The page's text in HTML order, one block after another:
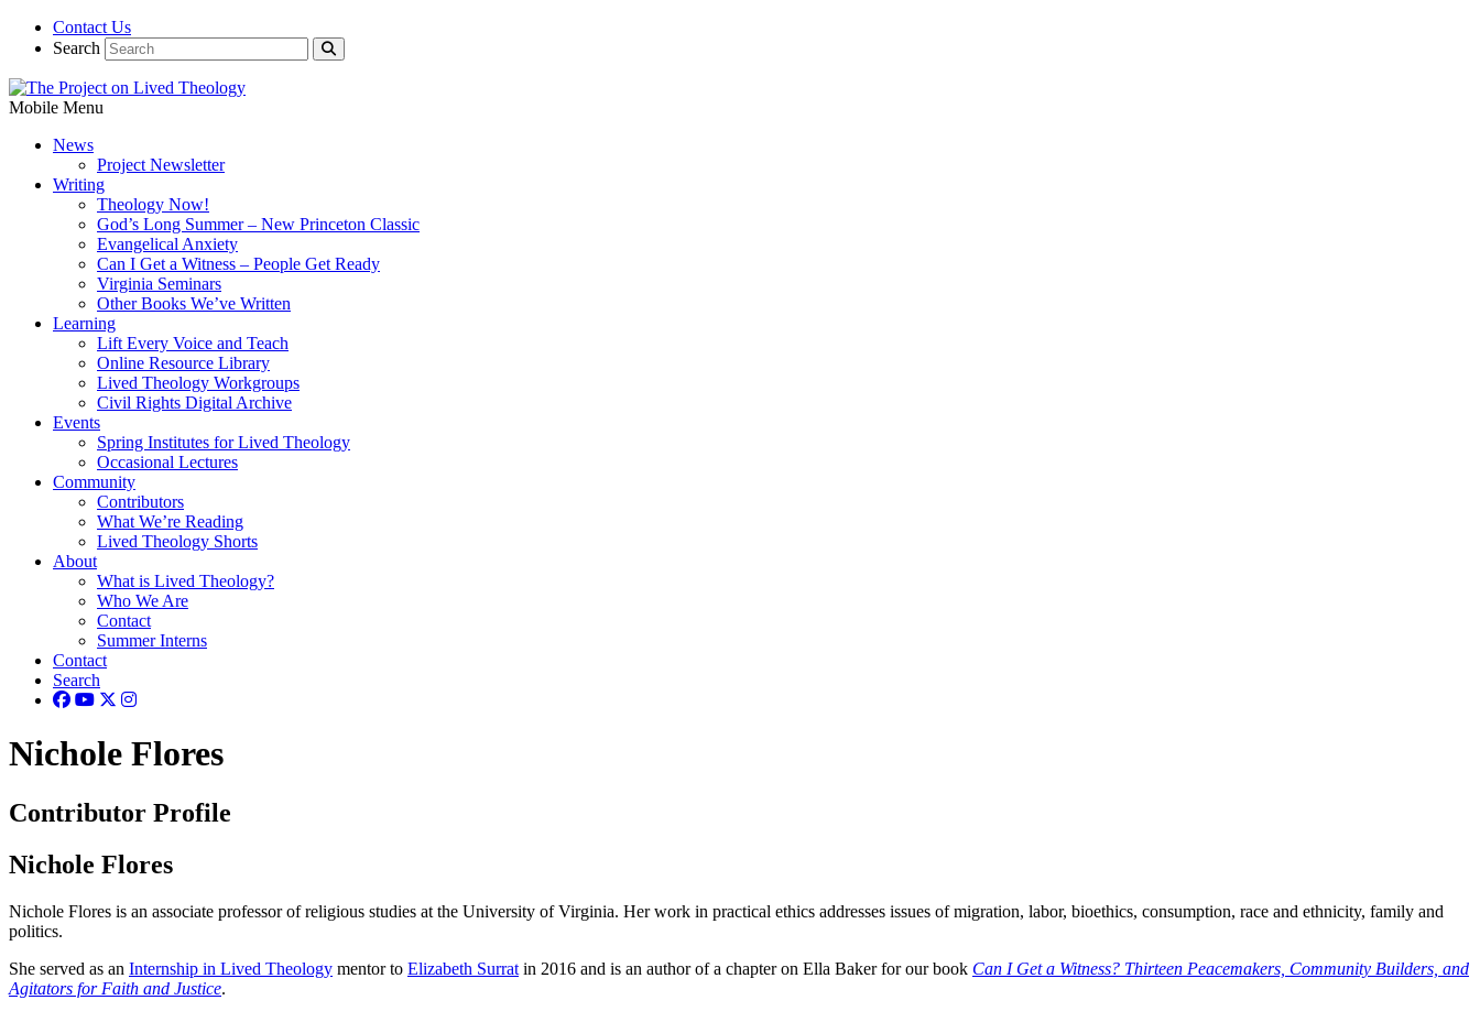
Contact Us
Search
Mobile Menu
News
Project Newsletter
Writing
Theology Now!
God’s Long Summer – New Princeton Classic
Evangelical Anxiety
Can I Get a Witness – People Get Ready
Virginia Seminars
Other Books We’ve Written
Learning
Lift Every Voice and Teach
Online Resource Library
Lived Theology Workgroups
Civil Rights Digital Archive
Events
Spring Institutes for Lived Theology
Occasional Lectures
Community
Contributors
What We’re Reading
Lived Theology Shorts
About
What is Lived Theology?
Who We Are
Contact
Summer Interns
Contact
Search
Nichole Flores
Contributor Profile
Nichole Flores
Nichole Flores is an associate professor of religious studies at the University of Virginia. Her work in practical ethics addresses issues of migration, labor, bioethics, consumption, race and ethnicity, family and
politics.
She served as an Internship in Lived Theology mentor to Elizabeth Surrat in 2016 and is an author of a chapter on Ella Baker for our book Can I Get a Witness? Thirteen Peacemakers, Community Builders, and
Agitators for Faith and Justice.